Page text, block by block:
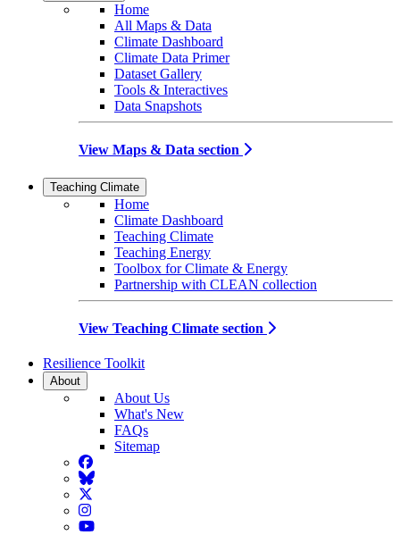
Home
All Maps & Data
Climate Dashboard
Climate Data Primer
Dataset Gallery
Tools & Interactives
Data Snapshots
View Maps & Data section
Teaching Climate
Home
Climate Dashboard
Teaching Climate
Teaching Energy
Toolbox for Climate & Energy
Partnership with CLEAN collection
View Teaching Climate section
Resilience Toolkit
About
About Us
What's New
FAQs
Sitemap
Facebook
BlueSky
Twitter
Instagram
YouTube